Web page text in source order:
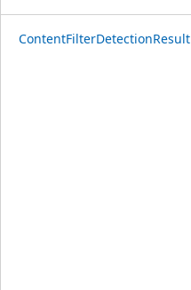
ContentFilterDetectionResult